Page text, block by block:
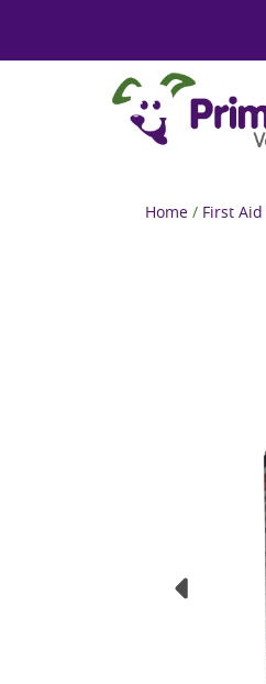
content
Home / First Aid